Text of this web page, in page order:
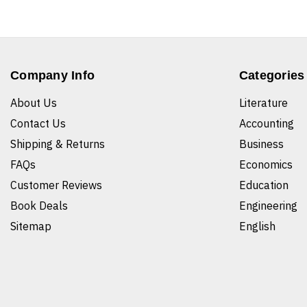
Company Info
About Us
Contact Us
Shipping & Returns
FAQs
Customer Reviews
Book Deals
Sitemap
Categories
Literature
Accounting
Business
Economics
Education
Engineering
English